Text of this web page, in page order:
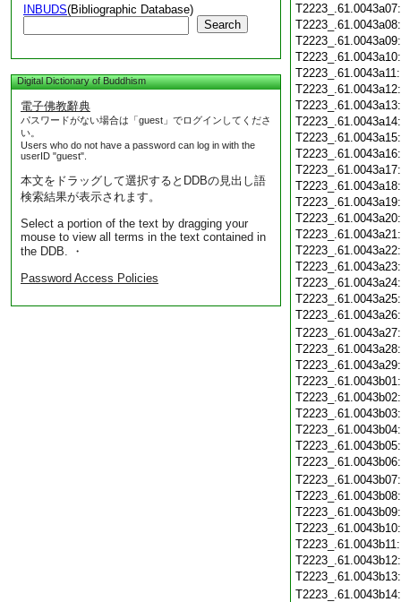
INBUDS(Bibliographic Database)
Search
Digital Dictionary of Buddhism
電子佛教辭典
パスワードがない場合は「guest」でログインしてくださ
い。
Users who do not have a password can log in with the
userID "guest".
本文をドラッグして選択するとDDBの見出し語
検索結果が表示されます。
Select a portion of the text by dragging your
mouse to view all terms in the text contained in
the DDB. ・
Password Access Policies